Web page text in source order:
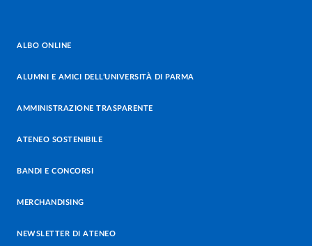
ALBO ONLINE
ALUMNI E AMICI DELL’UNIVERSITÀ DI PARMA
AMMINISTRAZIONE TRASPARENTE
ATENEO SOSTENIBILE
BANDI E CONCORSI
MERCHANDISING
NEWSLETTER DI ATENEO